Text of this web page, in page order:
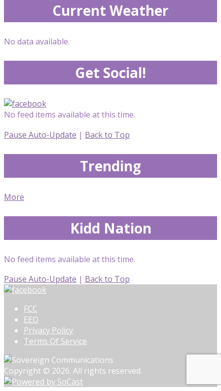
Current Weather
No data available.
Get Social!
No feed items available at this time.
Pause Auto-Update | Back to Top
Trending
More
Kidd Nation
No feed items available at this time.
Pause Auto-Update | Back to Top
FCC
EEO
Privacy Policy
Terms Of Service
Copyright © 2026. All rights reserved.